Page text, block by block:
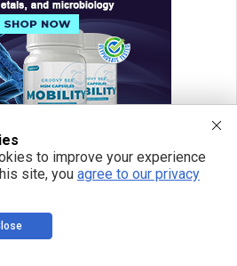
to improve your experience
site, you agree to our privacy